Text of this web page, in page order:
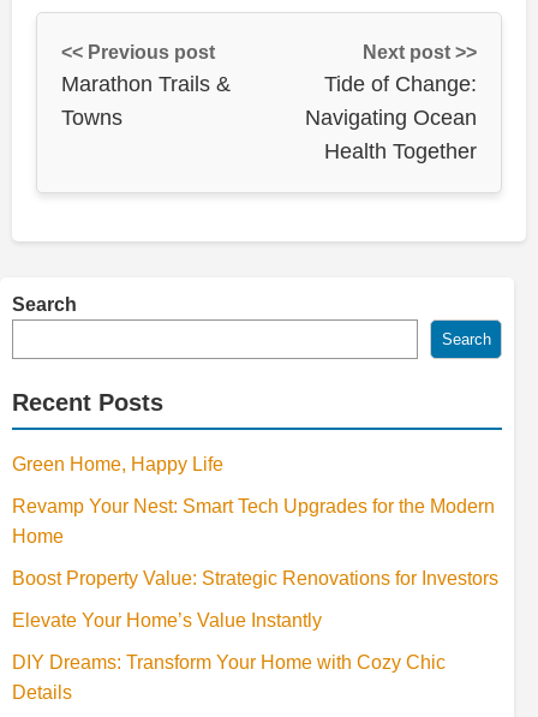
<< Previous post
Marathon Trails &
Towns
Next post >>
Tide of Change:
Navigating Ocean
Health Together
Search
Search
Recent Posts
Green Home, Happy Life
Revamp Your Nest: Smart Tech Upgrades for the Modern
Home
Boost Property Value: Strategic Renovations for Investors
Elevate Your Home’s Value Instantly
DIY Dreams: Transform Your Home with Cozy Chic
Details